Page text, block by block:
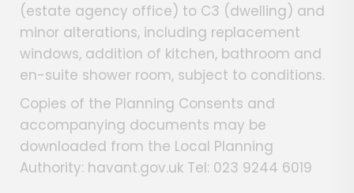
(estate agency office) to C3 (dwelling) and
minor alterations, including replacement
windows, addition of kitchen, bathroom and
en-suite shower room, subject to conditions.
Copies of the Planning Consents and
accompanying documents may be
downloaded from the Local Planning
Authority: havant.gov.uk Tel: 023 9244 6019